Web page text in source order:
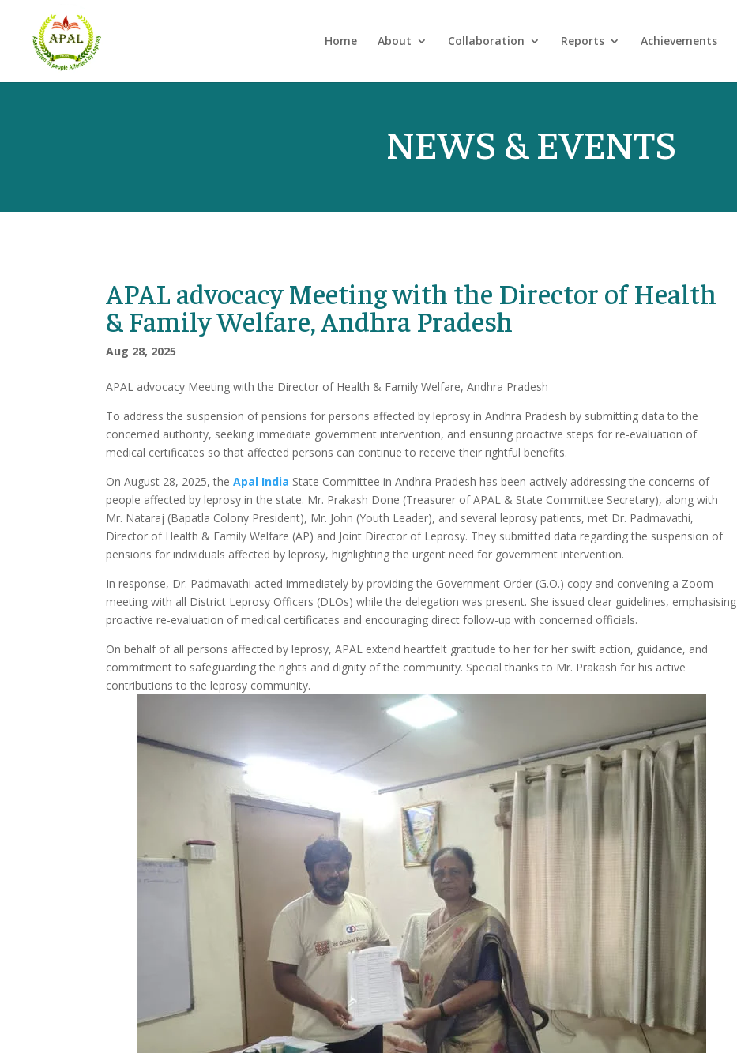
Home About Collaboration Reports Achievements
NEWS & EVENTS
APAL advocacy Meeting with the Director of Health
& Family Welfare, Andhra Pradesh
Aug 28, 2025
APAL advocacy Meeting with the Director of Health & Family Welfare, Andhra Pradesh
To address the suspension of pensions for persons affected by leprosy in Andhra Pradesh by submitting data to the
concerned authority, seeking immediate government intervention, and ensuring proactive steps for re-evaluation of
medical certificates so that affected persons can continue to receive their rightful benefits.
On August 28, 2025, theApal India State Committee in Andhra Pradesh has been actively addressing the concerns of
people affected by leprosy in the state. Mr. Prakash Done (Treasurer of APAL & State Committee Secretary), along with
Mr. Nataraj (Bapatla Colony President), Mr. John (Youth Leader), and several leprosy patients, met Dr. Padmavathi,
Director of Health & Family Welfare (AP) and Joint Director of Leprosy. They submitted data regarding the suspension of
pensions for individuals affected by leprosy, highlighting the urgent need for government intervention.
In response, Dr. Padmavathi acted immediately by providing the Government Order (G.O.) copy and convening a Zoom
meeting with all District Leprosy Officers (DLOs) while the delegation was present. She issued clear guidelines, emphasising
proactive re-evaluation of medical certificates and encouraging direct follow-up with concerned officials.
On behalf of all persons affected by leprosy, APAL extend heartfelt gratitude to her for her swift action, guidance, and
commitment to safeguarding the rights and dignity of the community. Special thanks to Mr. Prakash for his active
contributions to the leprosy community.